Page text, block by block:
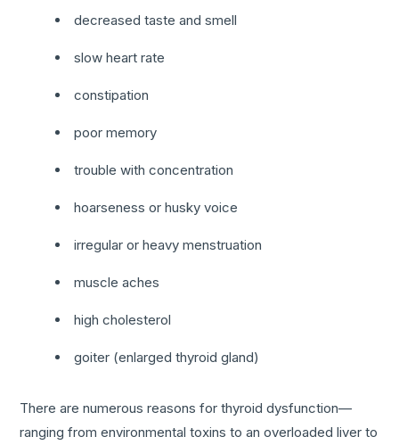
decreased taste and smell
slow heart rate
constipation
poor memory
trouble with concentration
hoarseness or husky voice
irregular or heavy menstruation
muscle aches
high cholesterol
goiter (enlarged thyroid gland)
There are numerous reasons for thyroid dysfunction—
ranging from environmental toxins to an overloaded liver to